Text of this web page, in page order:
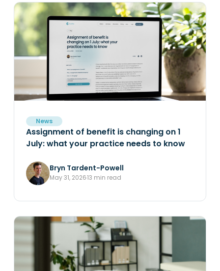
News
Assignment of benefit is changing on 1
July: what your practice needs to know
Bryn Tardent-Powell
May 31, 202613 min read